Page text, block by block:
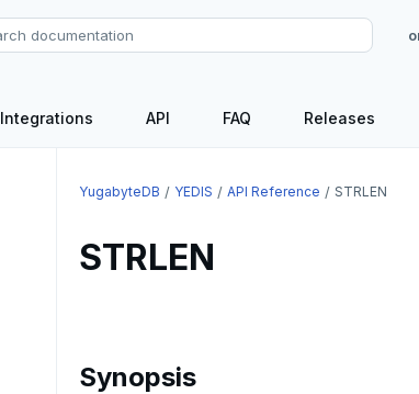
Integrations API FAQ Releases
YugabyteDB YEDIS API Reference STRLEN
STRLEN
Synopsis